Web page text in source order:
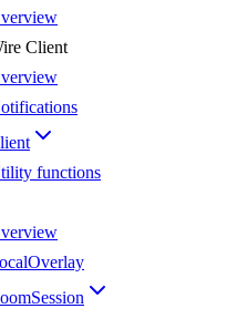
Client
functions